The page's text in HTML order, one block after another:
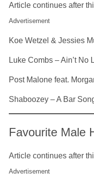
Article continues after
Advertisement
Koe Wetzel & Jessies
Luke Combs – Ain’t No
Post Malone feat.
Shaboozey – A Bar
Favourite Male
Article continues after
Advertisement